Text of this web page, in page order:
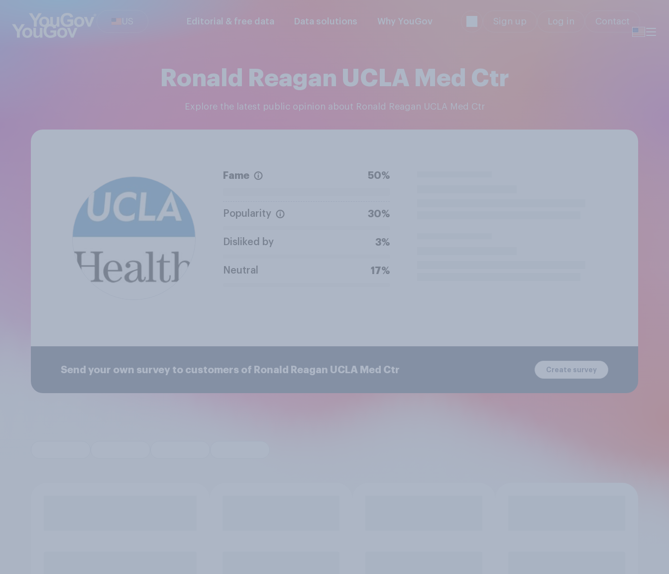
US Editorial & free data Data solutions Why YouGov Sign up Log in Contact
Ronald Reagan UCLA Med Ctr
Explore the latest public opinion about Ronald Reagan UCLA Med Ctr
Fame 50%
Popularity 30%
Disliked by 3%
Neutral 17%
Send your own survey to customers of Ronald Reagan UCLA Med Ctr Create survey